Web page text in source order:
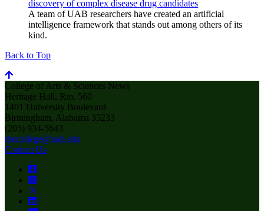
discovery of complex disease drug candidates
A team of UAB researchers have created an artificial
intelligence framework that stands out among others of its
kind.
Back to Top
College of Arts & Sciences News
Heritage Hall, Rm. 560
1401 University Boulevard
Birmingham, Alabama 35233
(205) 934-5643
thecollege@uab.edu
Contact Us